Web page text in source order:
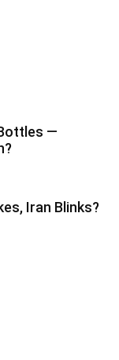
—
Iran Blinks?